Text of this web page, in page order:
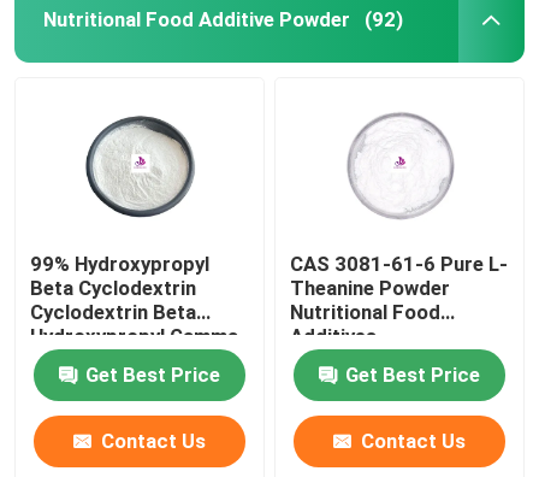
Nutritional Food Additive Powder (92)
99% Hydroxypropyl
Beta Cyclodextrin
Cyclodextrin Beta
Hydroxypropyl Gamma
Cyclodextrin
Get Best Price
Contact Us
CAS 3081-61-6 Pure L-
Theanine Powder
Nutritional Food
Additives
Get Best Price
Contact Us